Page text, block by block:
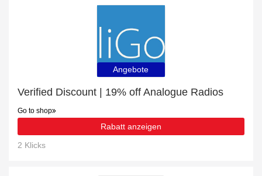
Angebote
Verified Discount | 19% off Analogue Radios
Go to shop
Rabatt anzeigen
2 Klicks